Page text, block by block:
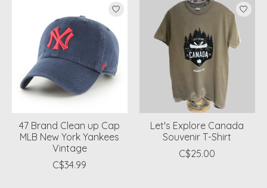
47 Brand Clean up Cap
MLB New York Yankees
Vintage
C$34.99
Let's Explore Canada
Souvenir T-Shirt
C$25.00